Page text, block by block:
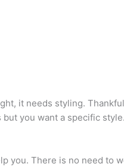
it needs styling.
you want a specific
you. There is no need to